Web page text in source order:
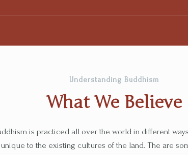
Understanding Buddhism
What We Believe​
is practiced all over the world in different
unique to the existing cultures of the land. The are